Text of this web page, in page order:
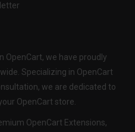
OpenCart, we have proudly
Specializing in OpenCart
we are dedicated to
OpenCart store.
OpenCart Extensions,